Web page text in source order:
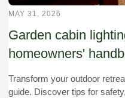
MAY 31, 2026
Garden cabin
homeowners'
Transform your outdoor
guide. Discover tips for